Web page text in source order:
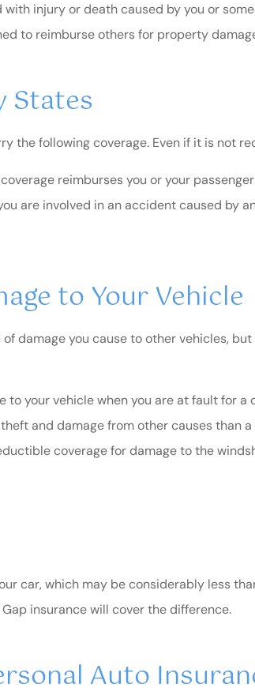
injury or death caused by you or
to reimburse others for property
States
the following coverage. Even if it is not
reimburses you or your
are involved in an accident caused by
to Your Vehicle
damage you cause to other vehicles,
to your vehicle when you are at fault for a
and damage from other causes than
coverage for damage to the
car, which may be considerably less
insurance will cover the difference.
Auto